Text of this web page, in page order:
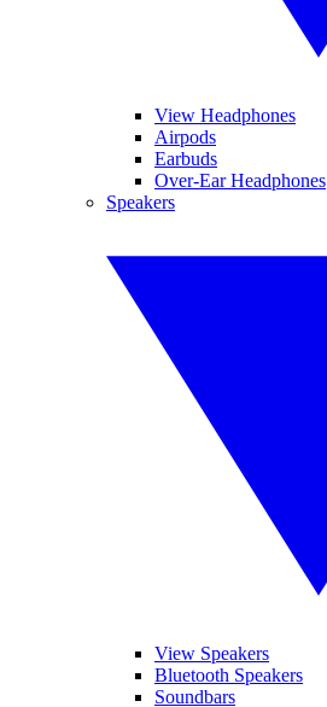
View Headphones
Airpods
Earbuds
Over-Ear Headphones
Speakers
View Speakers
Bluetooth Speakers
Soundbars